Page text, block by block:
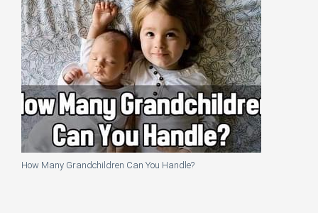
How Many Grandchildren Can You Handle?